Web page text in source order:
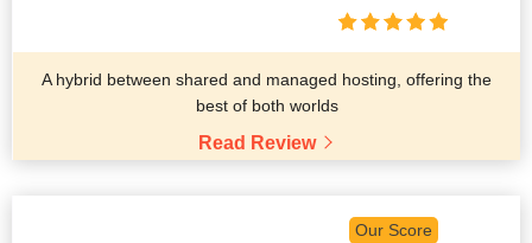
A hybrid between shared and managed hosting, offering the
best of both worlds
Read Review
Our Score